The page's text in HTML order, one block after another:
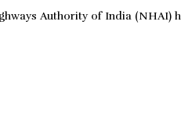
Authority of India (NHAI)